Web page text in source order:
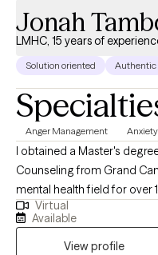
Jonah
LMHC, 15 years of
Solution oriented Authentic
Anger Management Anxiety
I obtained a Master's
Counseling from Grand
mental health field for over
working as a professional
young adults, middle aged
families on a variety of
Virtual
Available
View profile